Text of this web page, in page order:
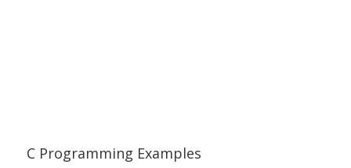
C Programming Examples